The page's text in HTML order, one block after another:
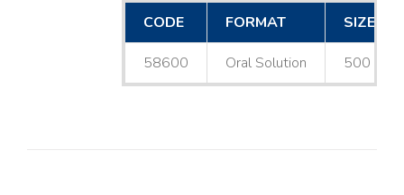
CODE
FORMAT SIZE
58600 Oral Solution 500 mL